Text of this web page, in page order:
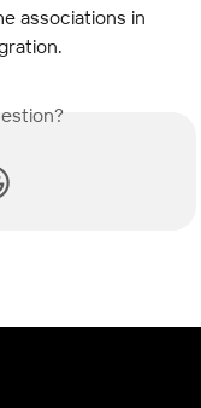
associations in